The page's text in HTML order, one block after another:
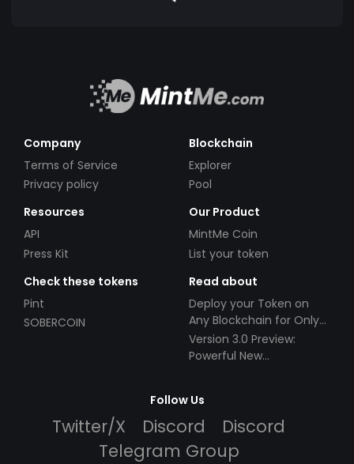
Company
Terms of Service
Privacy policy
Blockchain
Explorer
Pool
Resources
API
Press Kit
Our Product
MintMe Coin
List your token
Check these tokens
Pint
SOBERCOIN
Read about
Deploy your Token on
Any Blockchain for Only
$49!
Version 3.0 Preview:
Powerful New
Follow Us
Twitter/X Discord
Discord
Telegram Group